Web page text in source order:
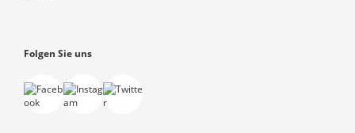
Folgen Sie uns